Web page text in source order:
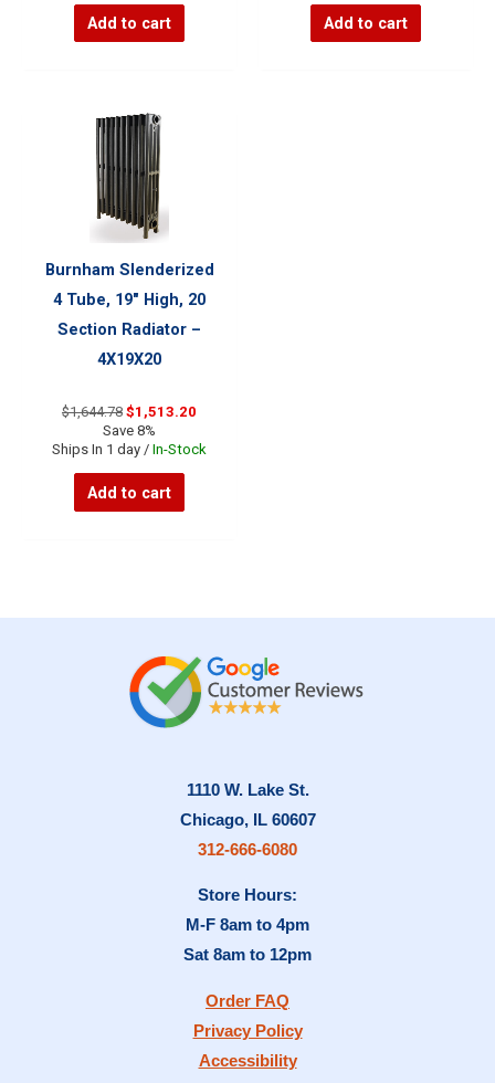
Add to cart Add to cart
Burnham Slenderized
4 Tube, 19″ High, 20
Section Radiator –
4X19X20
$1,644.78 Original
price
was:
$1,513.20
is:
Save 8%
Ships In 1 day / In-Stock
Add to cart
1110 W. Lake St.
Chicago, IL 60607
312-666-6080
Store Hours:
M-F 8am to 4pm
Sat 8am to 12pm
Order FAQ
Privacy Policy
Accessibility